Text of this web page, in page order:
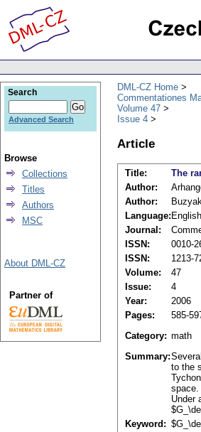
DML-CZ Home
Commentationes
Volume 47
Issue 4
Article
Title: The
Author:
Author:
Language: English
Journal:
ISSN:
0010-
ISSN:
1213-
Volume:
47
Issue:
4
Year:
2006
Pages:
585-
Category: math
Summary:
to the
space.
Under
Keyword:
Search
Advanced Search
Browse
Collections
Titles
Authors
MSC
About DML-CZ
Partner of